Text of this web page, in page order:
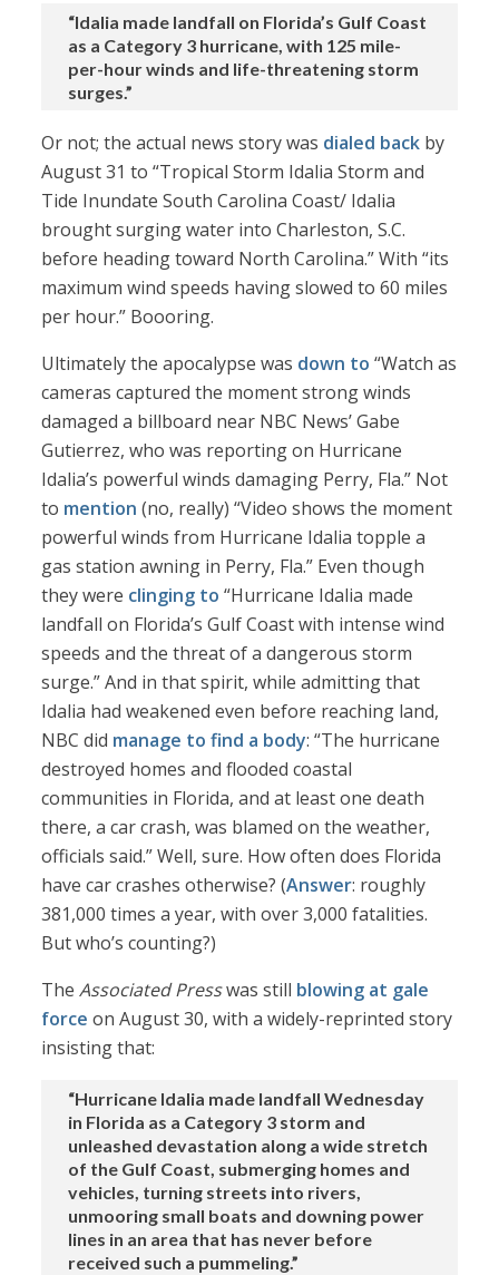
“Idalia made landfall on Florida’s Gulf Coast
as a Category 3 hurricane, with 125 mile-
per-hour winds and life-threatening storm
surges.”
Or not; the actual news story was dialed back by
August 31 to “Tropical Storm Idalia Storm and
Tide Inundate South Carolina Coast/ Idalia
brought surging water into Charleston, S.C.
before heading toward North Carolina.” With “its
maximum wind speeds having slowed to 60 miles
per hour.” Boooring.
Ultimately the apocalypse was down to “Watch as
cameras captured the moment strong winds
damaged a billboard near NBC News’ Gabe
Gutierrez, who was reporting on Hurricane
Idalia’s powerful winds damaging Perry, Fla.” Not
to mention (no, really) “Video shows the moment
powerful winds from Hurricane Idalia topple a
gas station awning in Perry, Fla.” Even though
they were clinging to “Hurricane Idalia made
landfall on Florida’s Gulf Coast with intense wind
speeds and the threat of a dangerous storm
surge.” And in that spirit, while admitting that
Idalia had weakened even before reaching land,
NBC did manage to find a body: “The hurricane
destroyed homes and flooded coastal
communities in Florida, and at least one death
there, a car crash, was blamed on the weather,
officials said.” Well, sure. How often does Florida
have car crashes otherwise? (Answer: roughly
381,000 times a year, with over 3,000 fatalities.
But who’s counting?)
TheAssociated Presswas still blowing at gale
force on August 30, with a widely-reprinted story
insisting that:
“Hurricane Idalia made landfall Wednesday
in Florida as a Category 3 storm and
unleashed devastation along a wide stretch
of the Gulf Coast, submerging homes and
vehicles, turning streets into rivers,
unmooring small boats and downing power
lines in an area that has never before
received such a pummeling.”